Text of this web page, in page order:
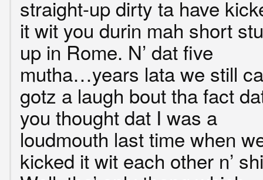
straight-up dirty ta have
it wit you durin mah short
up in Rome. N’ dat five
mutha…years lata we still
gotz a laugh bout tha fact
you thought dat I was a
loudmouth last time when
kicked it wit each other n’